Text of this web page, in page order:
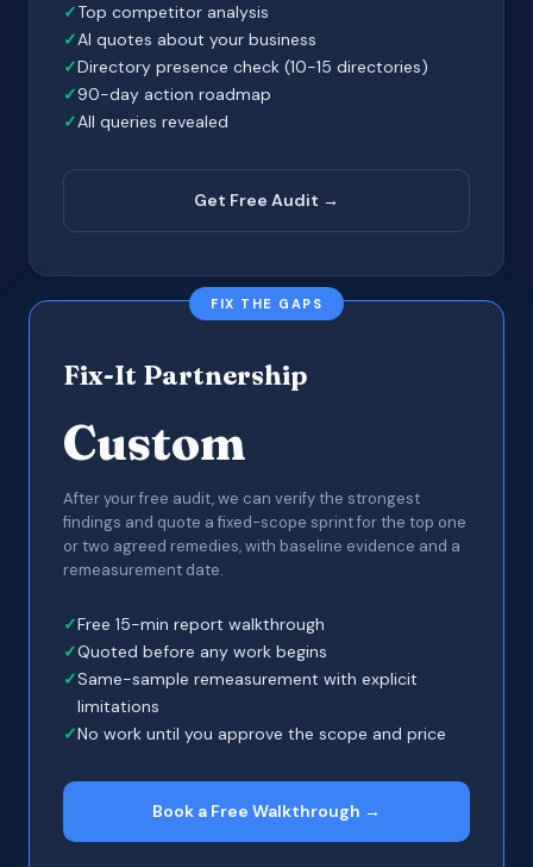
Top competitor analysis
AI quotes about your business
Directory presence check (10-15 directories)
90-day action roadmap
All queries revealed
Get Free Audit →
FIX THE GAPS
Fix-It Partnership
Custom
After your free audit, we can verify the strongest
findings and quote a fixed-scope sprint for the top one
or two agreed remedies, with baseline evidence and a
remeasurement date.
Free 15-min report walkthrough
Quoted before any work begins
Same-sample remeasurement with explicit
limitations
No work until you approve the scope and price
Book a Free Walkthrough →